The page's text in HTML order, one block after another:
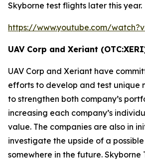
Skyborne test flights later this year.
https://www.youtube.com/
UAV Corp and Xeriant
UAV Corp and Xeriant have
efforts to develop and test unique
to strengthen both company’s
increasing each company’s
value. The companies are also in
investigate the upside of a
somewhere in the future. Skyborne